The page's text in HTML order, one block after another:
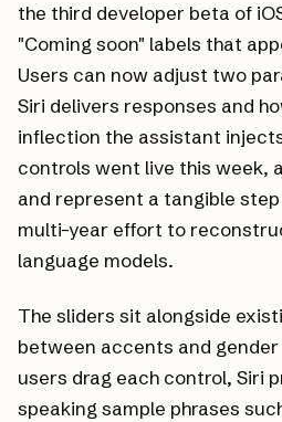
the third developer beta of
"Coming soon" labels that
Users can now adjust two
Siri delivers responses and
inflection the assistant
controls went live this week,
and represent a tangible
multi-year effort to
language models.
The sliders sit alongside
between accents and
users drag each control, Siri
speaking sample phrases